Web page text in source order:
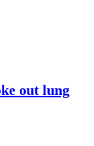
out lung